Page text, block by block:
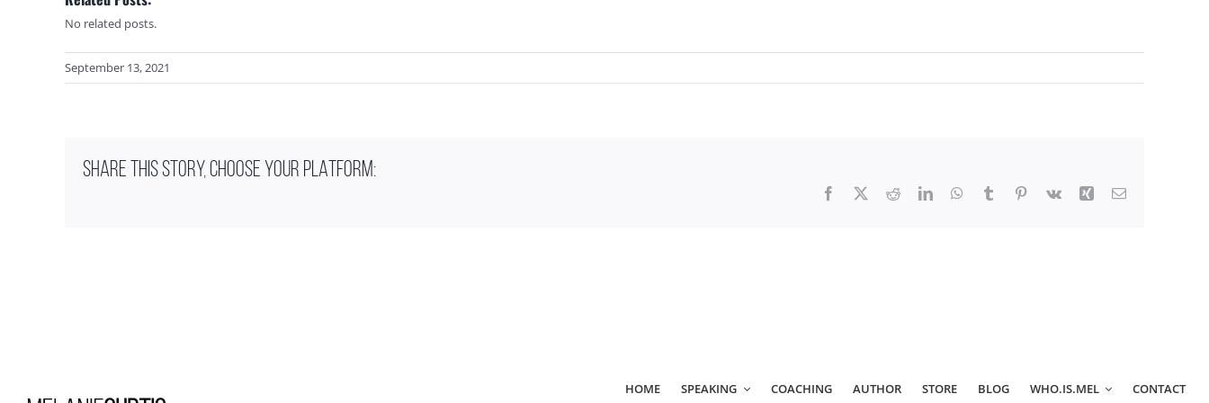
No related posts.
September 13, 2021
SHARE THIS STORY, CHOOSE YOUR PLATFORM:
Facebook RedditLinkedInWhatsApp
Tumblr Pinterest
Vk Xing Email